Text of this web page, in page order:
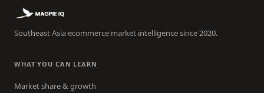
Southeast Asia ecommerce market intelligence since 2020.
WHAT YOU CAN LEARN
Market share & growth